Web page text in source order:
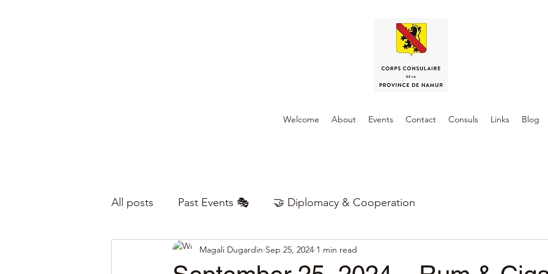
Welcome About Events Contact Consuls Links Blog
All posts Past Events 🎭 🤝 Diplomacy & Cooperation
Magali Dugardin Sep 25, 2024 1 min read